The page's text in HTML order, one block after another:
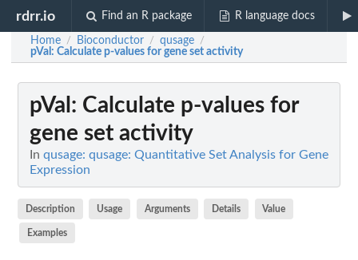
rdrr.io Find an R package R language docs
Home / Bioconductor / qusage /
pVal : Calculate p-values for gene set activity
pVal : Calculate p-values for
gene set activity
In qusage: qusage: Quantitative Set Analysis for Gene
Expression
Description Usage Arguments Details Value
Examples